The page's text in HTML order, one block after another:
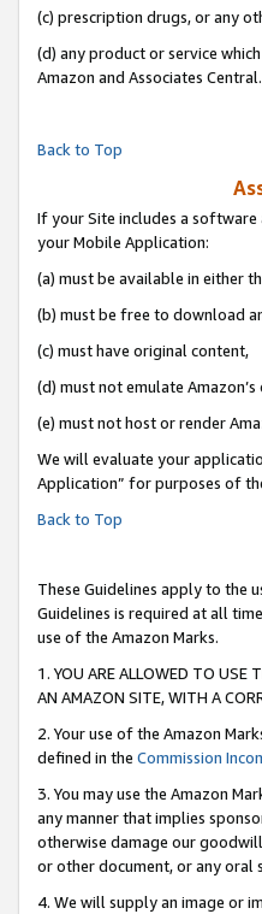
(c) prescription drugs, or any
(d) any product or service
Amazon and Associates Central.
Back to Top
If your Site includes a
your Mobile Application:
(a) must be available in either
(b) must be free to download
(c) must have original content,
(d) must not emulate
(e) must not host or render
We will evaluate your
Application” for purposes of
Back to Top
These Guidelines apply to the
Guidelines is required at all
use of the Amazon Marks.
1. YOU ARE ALLOWED TO USE
AN AMAZON SITE, WITH A
2. Your use of the Amazon
defined in the Commission
3. You may use the Amazon
any manner that implies
otherwise damage our
or other document, or any oral
4. We will supply an image or